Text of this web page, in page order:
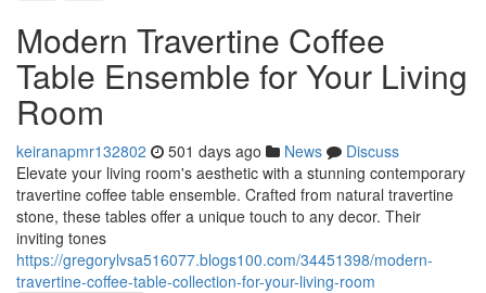
Modern Travertine Coffee
Table Ensemble for Your Living
Room
keiranapmr132802 501 days ago News
Discuss
Elevate your living room's aesthetic with a stunning contemporary
travertine coffee table ensemble. Crafted from natural travertine
stone, these tables offer a unique touch to any decor. Their
inviting tones
https://gregorylvsa516077.blogs100.com/34451398/modern-
travertine-coffee-table-collection-for-your-living-room